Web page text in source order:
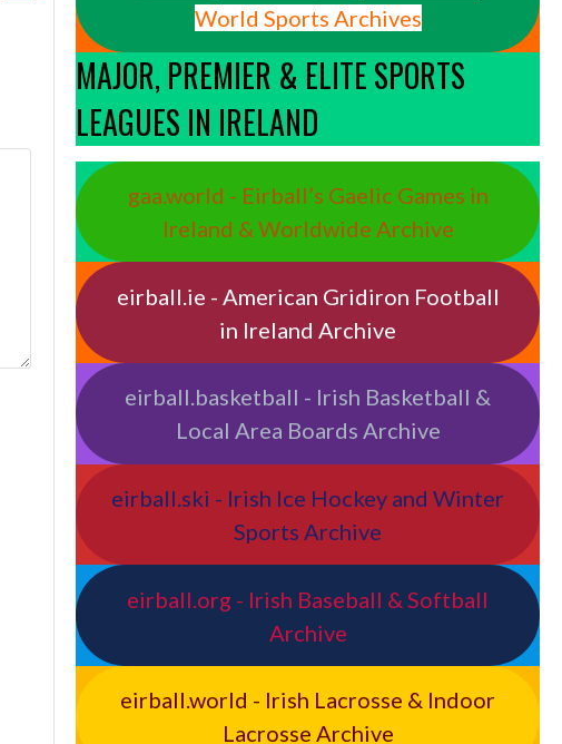
World Sports Archives
MAJOR, PREMIER & ELITE SPORTS
LEAGUES IN IRELAND
gaa.world - Eirball’s Gaelic Games in
Ireland & Worldwide Archive
eirball.ie - American Gridiron Football
in Ireland Archive
eirball.basketball - Irish Basketball &
Local Area Boards Archive
eirball.ski - Irish Ice Hockey and Winter
Sports Archive
eirball.org - Irish Baseball & Softball
Archive
eirball.world - Irish Lacrosse & Indoor
Lacrosse Archive